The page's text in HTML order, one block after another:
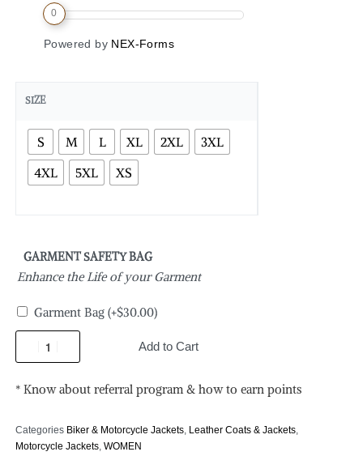
0
Powered by NEX-Forms
SIZE
S M L XL 2XL
3XL
4XL
5XL XS
GARMENT SAFETY BAG
Enhance the Life of your Garment
Garment Bag (+$30.00)
Add to Cart
* Know about referral program & how to earn points
Categories Biker & Motorcycle Jackets Leather Coats & Jackets
Motorcycle Jackets WOMEN